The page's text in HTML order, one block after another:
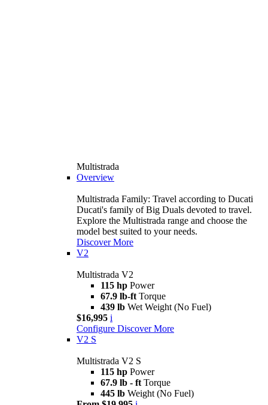
Multistrada
Overview
Multistrada Family: Travel according to Ducati
Ducati's family of Big Duals devoted to travel.
Explore the Multistrada range and choose the
model best suited to your needs.
Discover More
V2
Multistrada V2
115 hp Power
67.9 lb-ft Torque
439 lb Wet Weight (No Fuel)
$16,995 i
Configure Discover More
V2 S
Multistrada V2 S
115 hp Power
67.9 lb - ft Torque
445 lb Weight (No Fuel)